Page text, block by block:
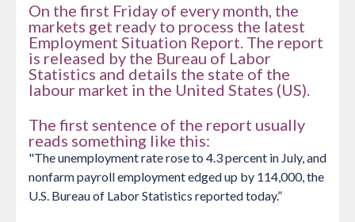
On the first Friday of every month, the
markets get ready to process the latest
Employment Situation Report. The report
is released by the Bureau of Labor
Statistics and details the state of the
labour market in the United States (US).
The first sentence of the report usually
reads something like this:
"The unemployment rate rose to 4.3 percent in July, and
nonfarm payroll employment edged up by 114,000, the
U.S. Bureau of Labor Statistics reported today.”